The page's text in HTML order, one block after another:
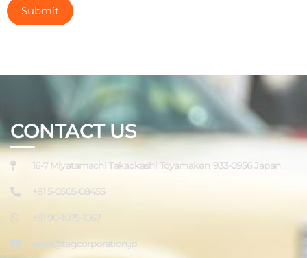
CONTACT US
16-7 Miyatamachi Takaokashi Toyamaken 933-0956 Japan
+81 5-0505-08455
+81 90-1075-1067
sales@tagcorporation.jp